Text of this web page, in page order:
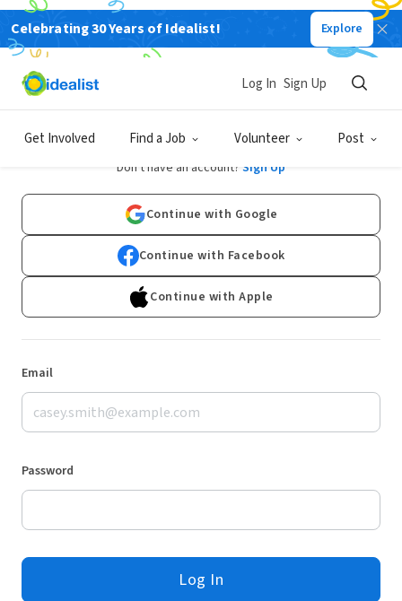
Celebrating 30 Years of Idealist! Explore
Get Involved Find a Job Volunteer Post
Log In Sign Up
Log In
Don't have an account? Sign Up
Continue with Google
Continue with Facebook
Continue with Apple
Email
Password
Log In